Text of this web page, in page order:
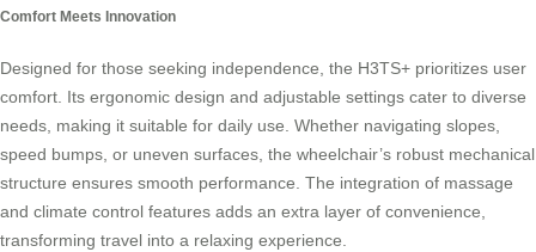
Comfort Meets Innovation
Designed for those seeking independence, the H3TS+ prioritizes user
comfort. Its ergonomic design and adjustable settings cater to diverse
needs, making it suitable for daily use. Whether navigating slopes,
speed bumps, or uneven surfaces, the wheelchair’s robust mechanical
structure ensures smooth performance. The integration of massage
and climate control features adds an extra layer of convenience,
transforming travel into a relaxing experience.